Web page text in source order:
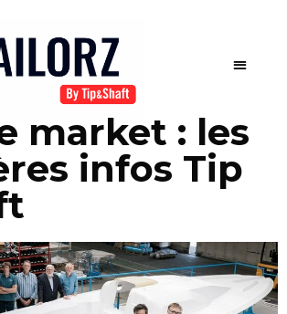
market : les
infos Tip